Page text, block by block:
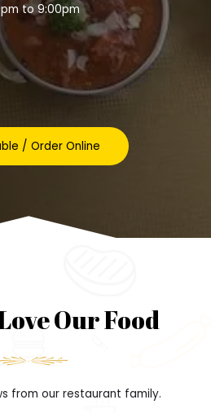
to 9:00pm
/ Order Online
Our Food
from our restaurant family.